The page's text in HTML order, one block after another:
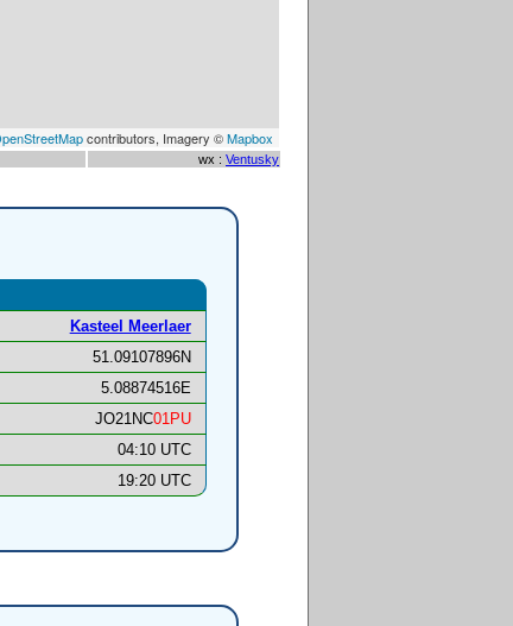
contributors, Imagery ©Mapbox
wx : Ventusky
Kasteel Meerlaer
51.09107896N
5.08874516E
JO21NC01PU
04:10 UTC
19:20 UTC